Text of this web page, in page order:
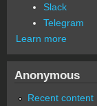
Slack
Telegram
Learn more
Anonymous
Recent content